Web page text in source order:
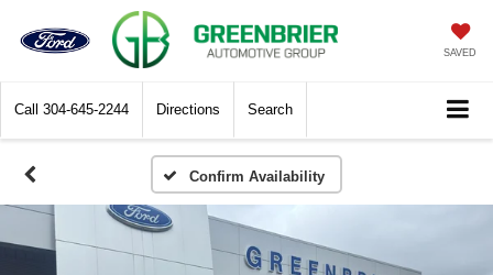
SAVED
Call 304-645-2244 Directions Search
Confirm Availability